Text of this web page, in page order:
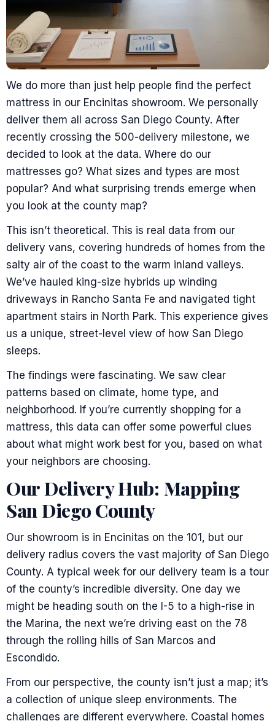
We do more than just help people find the perfect
mattress in our Encinitas showroom. We personally
deliver them all across San Diego County. After
recently crossing the 500-delivery milestone, we
decided to look at the data. Where do our
mattresses go? What sizes and types are most
popular? And what surprising trends emerge when
you look at the county map?
This isn’t theoretical. This is real data from our
delivery vans, covering hundreds of homes from the
salty air of the coast to the warm inland valleys.
We’ve hauled king-size hybrids up winding
driveways in Rancho Santa Fe and navigated tight
apartment stairs in North Park. This experience gives
us a unique, street-level view of how San Diego
sleeps.
The findings were fascinating. We saw clear
patterns based on climate, home type, and
neighborhood. If you’re currently shopping for a
mattress, this data can offer some powerful clues
about what might work best for you, based on what
your neighbors are choosing.
Our Delivery Hub: Mapping
San Diego County
Our showroom is in Encinitas on the 101, but our
delivery radius covers the vast majority of San Diego
County. A typical week for our delivery team is a tour
of the county’s incredible diversity. One day we
might be heading south on the I-5 to a high-rise in
the Marina, the next we’re driving east on the 78
through the rolling hills of San Marcos and
Escondido.
From our perspective, the county isn’t just a map; it’s
a collection of unique sleep environments. The
challenges are different everywhere. Coastal homes